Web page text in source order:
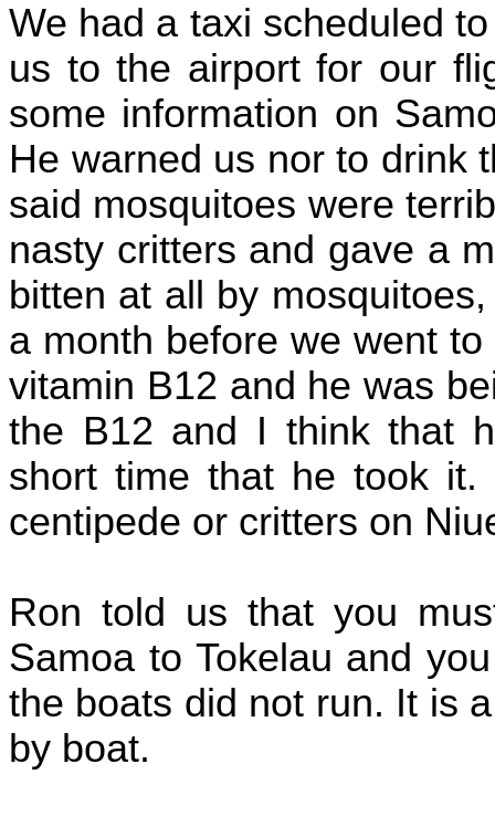
We had a taxi scheduled
us to the airport for our
some information on
He warned us nor to drink
said mosquitoes were
nasty critters and gave a
bitten at all by
a month before we went
vitamin B12 and he was
the B12 and I think that
short time that he took
centipede or critters on
Ron told us that you
Samoa to Tokelau and
the boats did not run. It is
by boat.